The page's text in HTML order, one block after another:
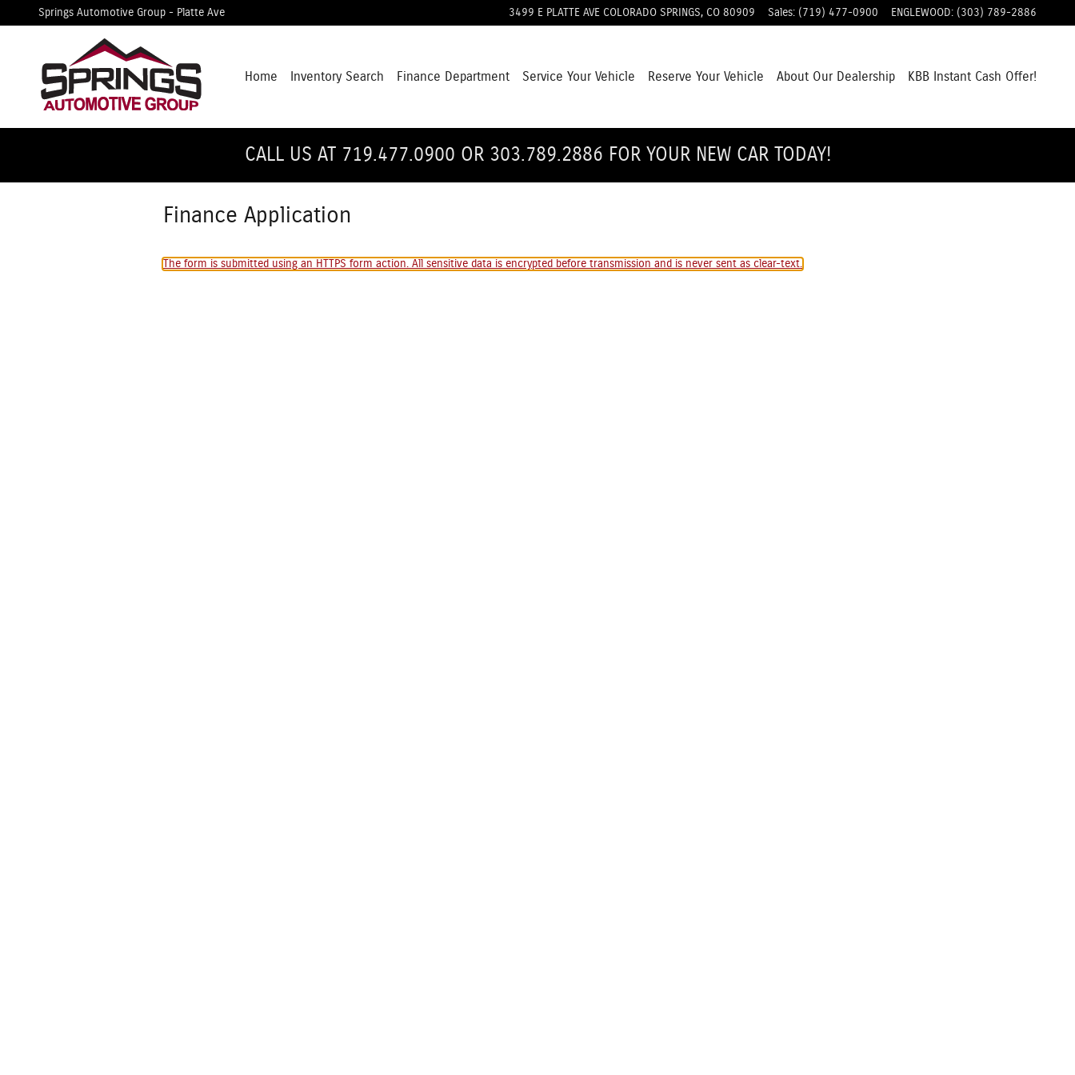
Skip to main content
Springs Automotive Group - Platte Ave 3499 E PLATTE AVE COLORADO SPRINGS, CO 80909 Sales: (719) 477-0900 ENGLEWOOD: (303) 789-2886
Home Inventory Search Finance Department Service Your Vehicle Reserve Your Vehicle About Our Dealership KBB Instant Cash Offer!
CALL US AT 719.477.0900 OR 303.789.2886 FOR YOUR NEW CAR TODAY!
Finance Application
The form is submitted using an HTTPS form action. All sensitive data is encrypted before transmission and is never sent as clear-text.